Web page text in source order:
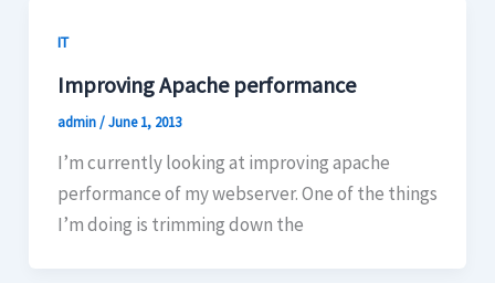
IT
Improving Apache performance
admin/June 1, 2013
I’m currently looking at improving apache
performance of my webserver. One of the things
I’m doing is trimming down the